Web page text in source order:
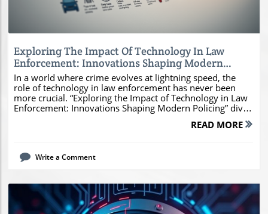
Exploring The Impact Of Technology In Law
Enforcement: Innovations Shaping Modern
Policing
In a world where crime evolves at lightning speed, the
role of technology in law enforcement has never been
more crucial. “Exploring the Impact of Technology in Law
Enforcement: Innovations Shaping Modern Policing” dives
analytics are transforming the way police operate,
better appreciate their benefits and implications,
journey!Understanding the Impact of Technology in Law
EnforcementHistorical Context: How Technology has
Evolved in PolicingThe landscape of technology in law
READ MORE
Write a Comment